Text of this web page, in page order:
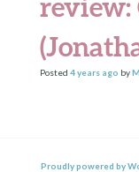
review:
Posted 4 yearsago by
Proudly powered by